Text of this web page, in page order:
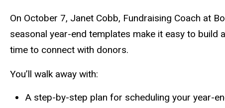
On October 7, Janet Cobb, Fundraising Coach at
seasonal year-end templates make it easy to
time to connect with donors.
You’ll walk away with:
A step-by-step plan for scheduling your year-